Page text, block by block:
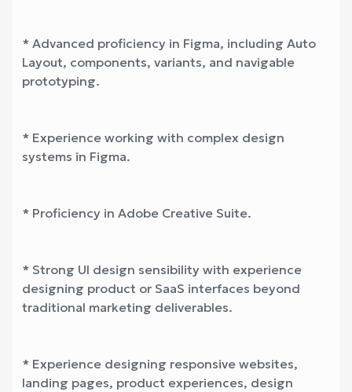
* Advanced proficiency in Figma, including Auto
Layout, components, variants, and navigable
prototyping.
* Experience working with complex design
systems in Figma.
* Proficiency in Adobe Creative Suite.
* Strong UI design sensibility with experience
designing product or SaaS interfaces beyond
traditional marketing deliverables.
* Experience designing responsive websites,
landing pages, product experiences, design